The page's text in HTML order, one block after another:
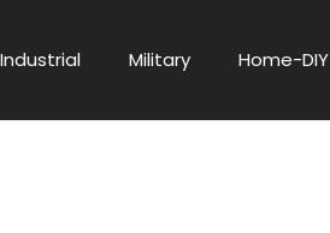
Military Home-DIY